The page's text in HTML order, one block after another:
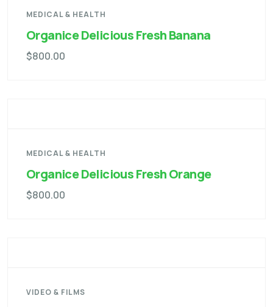
MEDICAL & HEALTH
Organice Delicious Fresh Banana
$800.00
MEDICAL & HEALTH
Organice Delicious Fresh Orange
$800.00
VIDEO & FILMS